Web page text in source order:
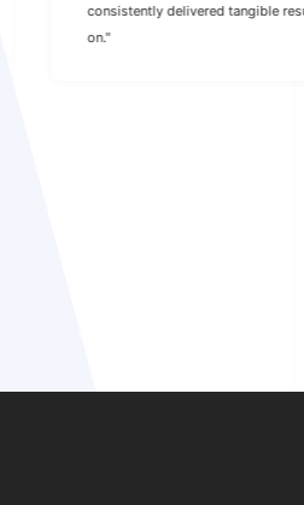
consistently delivered tangible
on."